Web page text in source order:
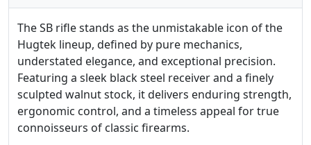
The SB rifle stands as the unmistakable icon of the
Hugtek lineup, defined by pure mechanics,
understated elegance, and exceptional precision.
Featuring a sleek black steel receiver and a finely
sculpted walnut stock, it delivers enduring strength,
ergonomic control, and a timeless appeal for true
connoisseurs of classic firearms.